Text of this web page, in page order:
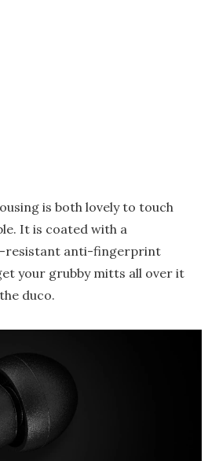
is both lovely to touch
It is coated with a
resistant anti-fingerprint
your grubby mitts all over it
duco.